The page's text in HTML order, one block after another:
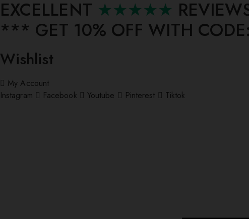
EXCELLENT ★★★★★
*** ⁠GET 10% OFF WITH CODE:
Wishlist
My Account
Instagram
Facebook Youtube Pinterest Tiktok